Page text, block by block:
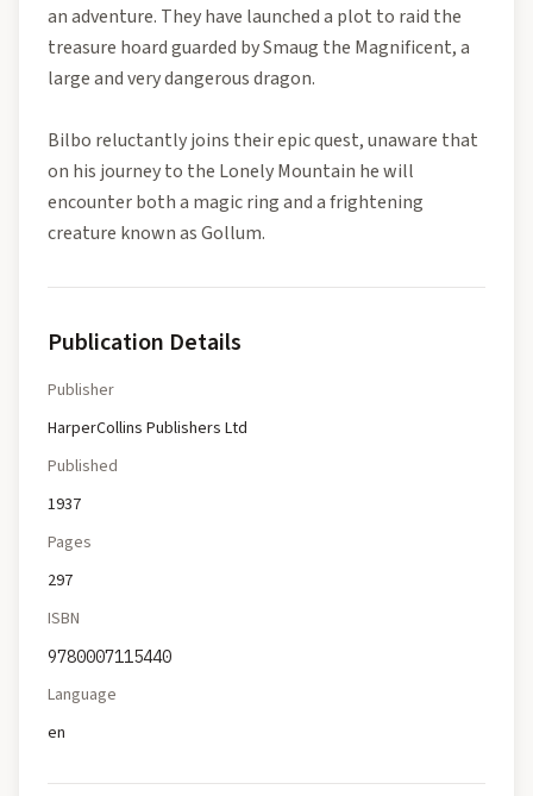
an adventure. They have launched a plot to raid the
treasure hoard guarded by Smaug the Magnificent, a
large and very dangerous dragon.
Bilbo reluctantly joins their epic quest, unaware that
on his journey to the Lonely Mountain he will
encounter both a magic ring and a frightening
creature known as Gollum.
Publication Details
Publisher
HarperCollins Publishers Ltd
Published
1937
Pages
297
ISBN
9780007115440
Language
en